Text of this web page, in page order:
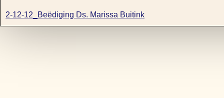
2-12-12_Beëdiging Ds. Marissa Buitink